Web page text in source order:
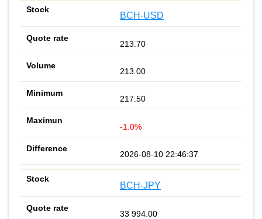
BCH-USD
213.70
213.00
217.50
-1.0%
2026-08-10 22:46:37
BCH-JPY
33 994.00